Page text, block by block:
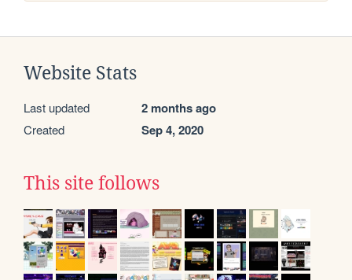
Website Stats
Last updated 2 months ago
Created Sep 4, 2020
This site follows